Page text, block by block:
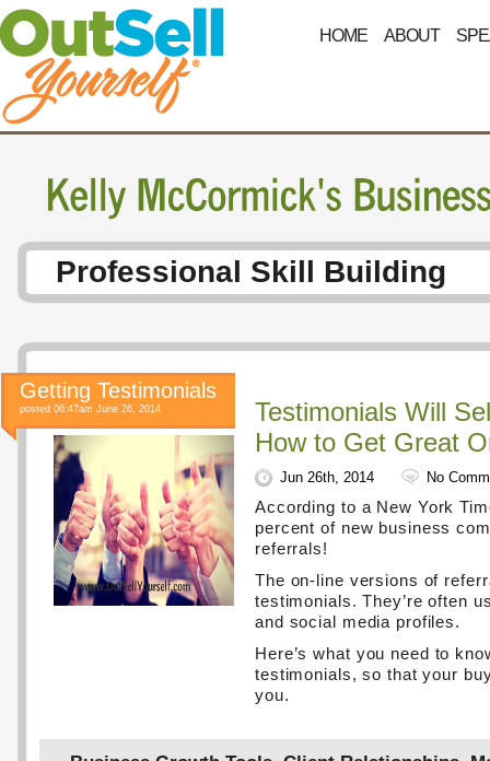
HOME ABOUT
Professional Skill Building
Getting Testimonials
posted 06:47am June 26, 2014
Testimonials Will
How to Get Great
Jun 26th, 2014 No
According to a New York
percent of new business
referrals!
The on-line versions of
testimonials. They’re often
and social media profiles.
Here’s what you need to
testimonials, so that your
you.